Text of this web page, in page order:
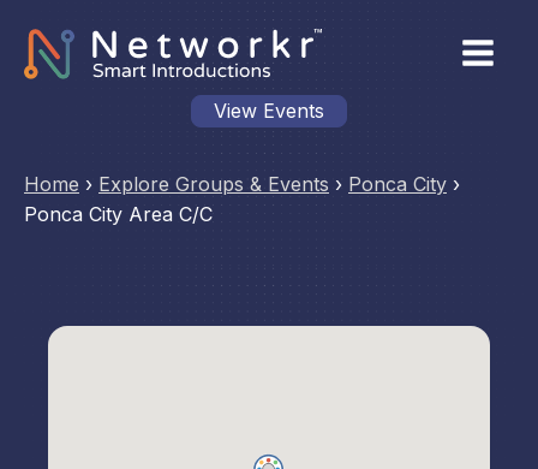
View Events
Home › Explore Groups & Events › Ponca City ›
Ponca City Area C/C